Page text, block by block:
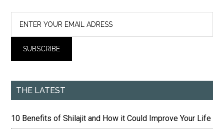
THE LATEST
10 Benefits of Shilajit and How it Could Improve Your Life